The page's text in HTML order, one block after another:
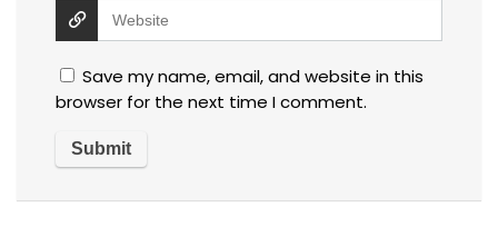
Save my name, email, and website in this
browser for the next time I comment.